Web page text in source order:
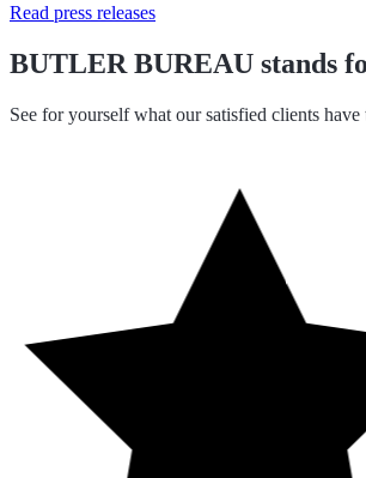
Read press releases
BUTLER BUREAU stands
See for yourself what our satisfied clients have